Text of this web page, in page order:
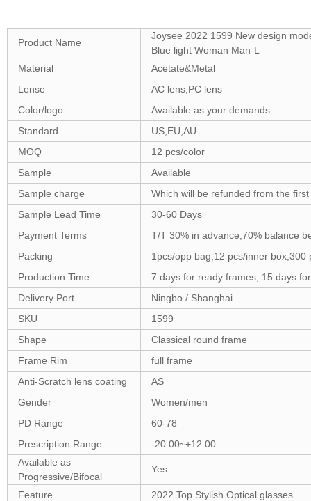
Product Name
Joysee 2022 1599 New design
Blue light Woman Man-L
Material
Acetate&Metal
Lense
AC lens,PC lens
Color/logo
Available as your demands
Standard
US,EU,AU
MOQ
12 pcs/color
Sample
Available
Sample charge
Which will be refunded from the
Sample Lead Time
30-60 Days
Payment Terms
T/T 30% in advance,70% balance
Packing
1pcs/opp bag,12 pcs/inner
Production Time
7 days for ready frames; 15 days
Delivery Port
Ningbo / Shanghai
SKU
1599
Shape
Classical round frame
Frame Rim
full frame
Anti-Scratch lens coating
AS
Gender
Women/men
PD Range
60-78
Prescription Range
-20.00~+12.00
Available as
Progressive/Bifocal
Yes
Feature 2022 Top Stylish Optical glasses